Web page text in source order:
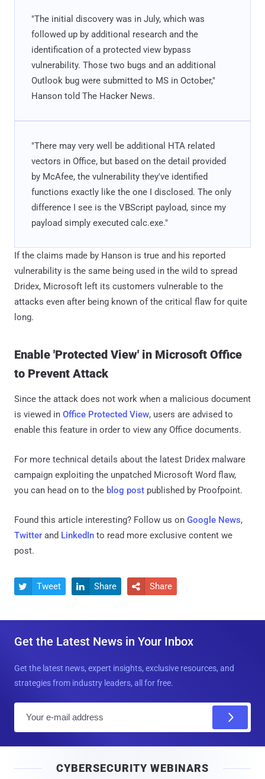
"The initial discovery was in July, which was
followed up by additional research and the
identification of a protected view bypass
vulnerability. Those two bugs and an additional
Outlook bug were submitted to MS in October,"
Hanson told The Hacker News.
"There may very well be additional HTA related
vectors in Office, but based on the detail provided
by McAfee, the vulnerability they've identified
functions exactly like the one I disclosed. The only
difference I see is the VBScript payload, since my
payload simply executed calc.exe."
If the claims made by Hanson is true and his reported
vulnerability is the same being used in the wild to spread
Dridex, Microsoft left its customers vulnerable to the
attacks even after being known of the critical flaw for quite
long.
Enable 'Protected View' in Microsoft Office
to Prevent Attack
Since the attack does not work when a malicious document
is viewed in Office Protected View, users are advised to
enable this feature in order to view any Office documents.
For more technical details about the latest Dridex malware
campaign exploiting the unpatched Microsoft Word flaw,
you can head on to the blog post published by Proofpoint.
Found this article interesting? Follow us on Google News,
Twitter and LinkedIn to read more exclusive content we
post.
 Tweet  Share  Share
Get the Latest News in Your Inbox
Get the latest news, expert insights, exclusive resources, and
strategies from industry leaders, all for free.
l
CYBERSECURITY WEBINARS